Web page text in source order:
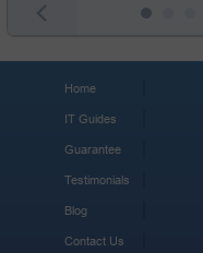
Home
IT Guides
Guarantee
Testimonials
Blog
Contact Us